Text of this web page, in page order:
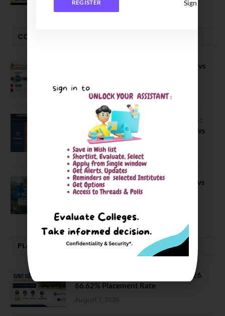
COMPARE-SERIES
Compare B Schools Series 56: IMDR vs
April 4, 2026
Compare Business Schools Series 24 :
IIM Nagpur vs IIM Amritsar vs IIMV vs
IIM Sirmaur
April 20, 2021
BIT Mesra vs MNIT vs NIT Rourkela vs
NIT J’pur vs BITS Pilani
PLACEMENTS NEWS
SVNIT Surat B Tech Placements 2026.
66.62% Placement Rate
August 7, 2026
REGISTER Sign In